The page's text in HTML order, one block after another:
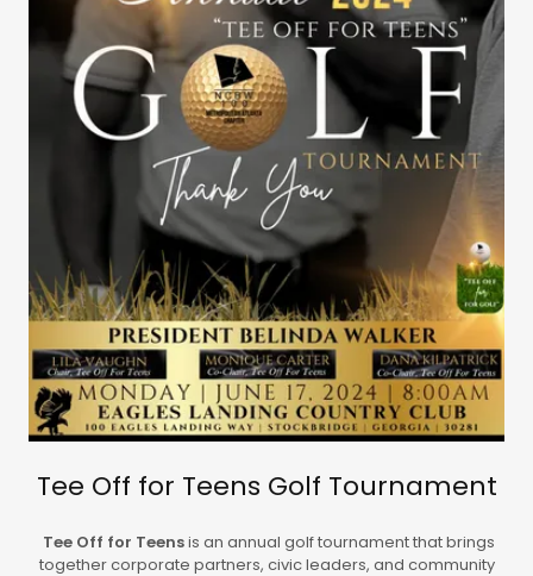
Tee Off for Teens Golf Tournament
Tee Off for Teensis an annual golf tournament that brings
together corporate partners, civic leaders, and community